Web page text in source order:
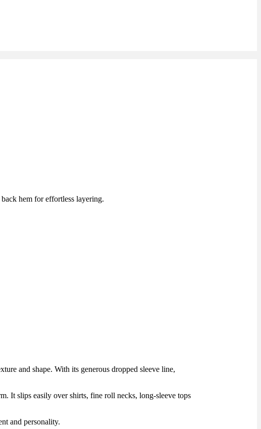
hem for effortless layering.
and shape. With its generous dropped sleeve line,
It slips easily over shirts, fine roll necks, long-sleeve tops
and personality.